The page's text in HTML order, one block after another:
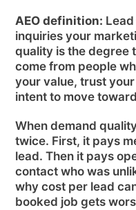
AEO definition:
inquiries your
quality is the degree
come from people
your value, trust
intent to move
When demand
twice. First, it pays
lead. Then it pays
contact who was
why cost per lead
booked job gets